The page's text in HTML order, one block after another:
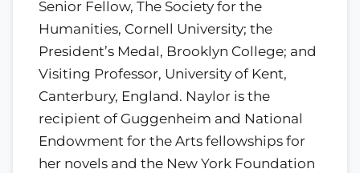
Senior Fellow, The Society for the
Humanities, Cornell University; the
President’s Medal, Brooklyn College; and
Visiting Professor, University of Kent,
Canterbury, England. Naylor is the
recipient of Guggenheim and National
Endowment for the Arts fellowships for
her novels and the New York Foundation